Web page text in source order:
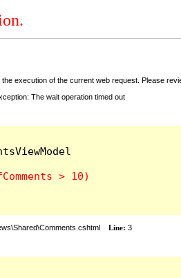
execution of the current web request. Please
The wait operation timed out
Line: 3